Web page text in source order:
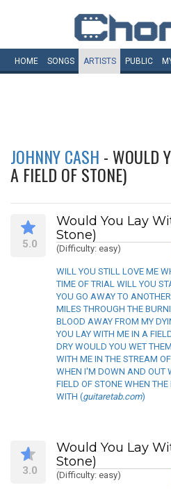
HOME SONGS ARTISTS PUBLIC
JOHNNY CASH - WOULD
A FIELD OF STONE)
5.0
Would You Lay
Stone)
(Difficulty: easy)
WILL YOU STILL LOVE ME
TIME OF TRIAL WILL YOU
YOU GO AWAY TO
MILES THROUGH THE
BLOOD AWAY FROM MY
YOU LAY WITH ME IN A
DRY WOULD YOU WET
WITH ME IN THE STREAM
WHEN I'M DOWN AND OUT
FIELD OF STONE WHEN
WITH (guitaretab.com)
3.0
Would You Lay
Stone)
(Difficulty: easy)